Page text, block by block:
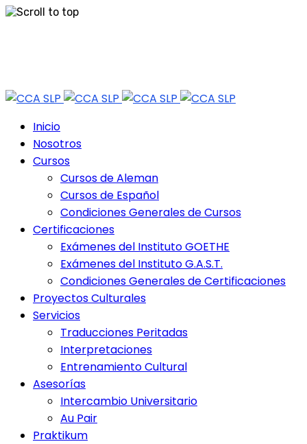
Inicio
Nosotros
Cursos
Cursos de Aleman
Cursos de Español
Condiciones Generales de Cursos
Certificaciones
Exámenes del Instituto GOETHE
Exámenes del Instituto G.A.S.T.
Condiciones Generales de Certificaciones
Proyectos Culturales
Servicios
Traducciones Peritadas
Interpretaciones
Entrenamiento Cultural
Asesorías
Intercambio Universitario
Au Pair
Praktikum